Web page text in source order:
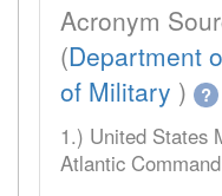
Acronym
(Department
of Military ) ?
1.) United States
Atlantic Command